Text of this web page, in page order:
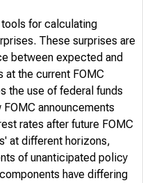
for calculating
These surprises are
between expected and
at the current FOMC
the use of federal funds
announcements
rates after future FOMC
at different horizons,
of unanticipated policy
have differing